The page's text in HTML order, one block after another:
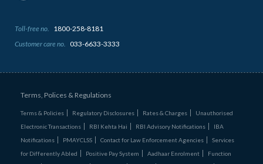
Toll-free no.
1800-258-8181
Customer care no.
033-6633-3333
Terms, Polices & Regulations
Terms & Policies Regulatory Disclosures Rates & Charges
Unauthorised
Electronic Transactions
RBI Kehta Hai RBI Advisory Notifications
IBA
Notifications
PMAYCLSS Contact for Law Enforcement Agencies
Services
for Differently Abled
Positive Pay System Aadhaar Enrolment
Function